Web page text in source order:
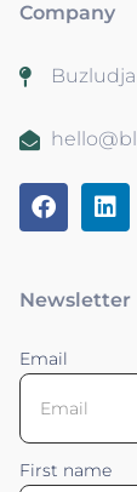
Company
Buzludja
Newsletter
Email
First name